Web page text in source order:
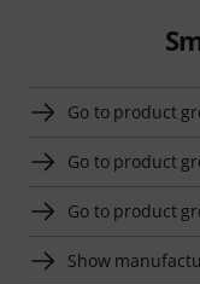
Go to product
Go to product
Go to product
Show